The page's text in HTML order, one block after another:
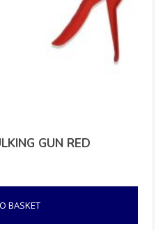
GUN RED
BASKET